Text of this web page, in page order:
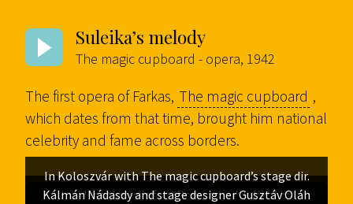
Suleika’s melody
The magic cupboard - opera, 1942
The first opera of Farkas, The magic cupboard ,
which dates from that time, brought him national
celebrity and fame across borders.
Incidental music for “Romeo and Juliet” by
In Koloszvár with The magic cupboard’s stage dir.
Kálmán Nádasdy and stage designer Gusztáv Oláh